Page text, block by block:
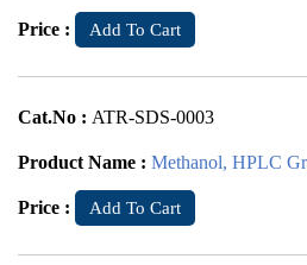
Price : Add To Cart
Cat.No : ATR-SDS-0003
Product Name : Methanol, HPLC
Price : Add To Cart